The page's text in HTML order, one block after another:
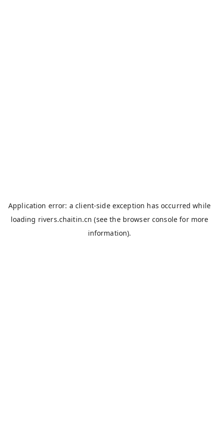
Application error: aclient-side exception has occurred while
loading rivers.chaitin.cn (see the browser console for more
information).